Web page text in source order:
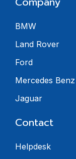
BMW
Land Rover
Ford
Mercedes Benz
Jaguar
Contact
Helpdesk